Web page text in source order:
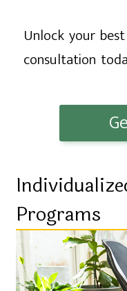
Unlock your
consultation
Programs